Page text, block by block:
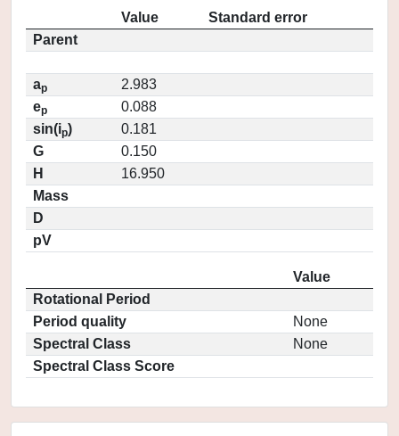
Value
Standard error
Parent
ap
2.983
ep
0.088
sin(ip)
0.181
G
0.150
H
16.950
Mass
D
pV
Value
Rotational Period
Period quality
None
Spectral Class
None
Spectral Class Score